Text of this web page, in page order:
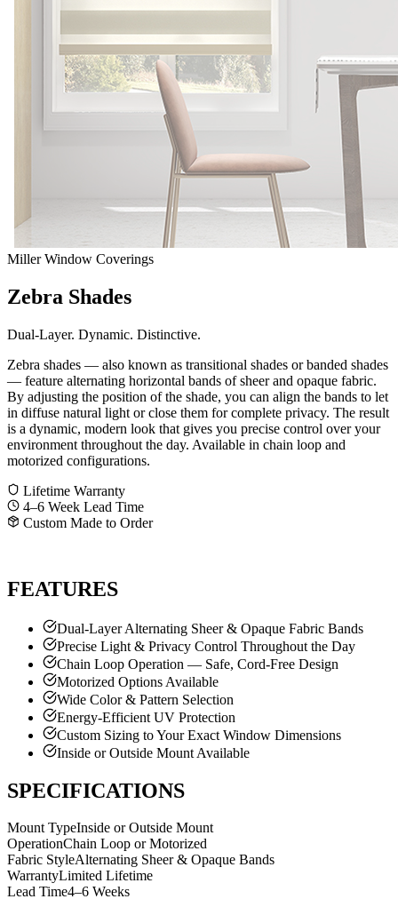
Miller Window Coverings
Zebra Shades
Dual-Layer. Dynamic. Distinctive.
Zebra shades — also known as transitional shades or banded shades
— feature alternating horizontal bands of sheer and opaque fabric.
By adjusting the position of the shade, you can align the bands to let
in diffuse natural light or close them for complete privacy. The result
is a dynamic, modern look that gives you precise control over your
environment throughout the day. Available in chain loop and
motorized configurations.
Lifetime Warranty
4–6 Week Lead Time
Custom Made to Order
FEATURES
Dual-Layer Alternating Sheer & Opaque Fabric Bands
Precise Light & Privacy Control Throughout the Day
Chain Loop Operation — Safe, Cord-Free Design
Motorized Options Available
Wide Color & Pattern Selection
Energy-Efficient UV Protection
Custom Sizing to Your Exact Window Dimensions
Inside or Outside Mount Available
SPECIFICATIONS
Mount TypeInside or Outside Mount
OperationChain Loop or Motorized
Fabric StyleAlternating Sheer & Opaque Bands
WarrantyLimited Lifetime
Lead Time4–6 Weeks